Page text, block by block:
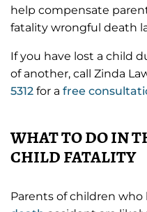
help compensate
fatality wrongful death
If you have lost a child
of another, call Zinda
5312 for a free
WHAT TO DO IN
CHILD FATALITY
Parents of children who